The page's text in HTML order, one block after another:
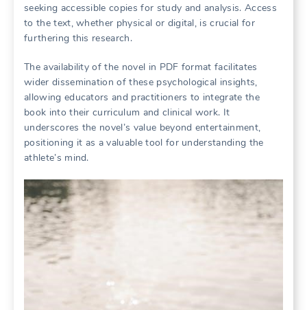
seeking accessible copies for study and analysis. Access
to the text, whether physical or digital, is crucial for
furthering this research.
The availability of the novel in PDF format facilitates
wider dissemination of these psychological insights,
allowing educators and practitioners to integrate the
book into their curriculum and clinical work. It
underscores the novel’s value beyond entertainment,
positioning it as a valuable tool for understanding the
athlete’s mind.